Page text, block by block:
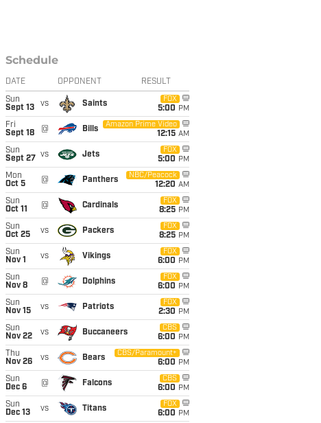
Schedule
DATE OPPONENT RESULT
Sun
Sept 13
vs Saints
FOX
5:00 PM
Fri
Sept 18
@ Bills
Amazon Prime Video
12:15 AM
Sun
Sept 27
vs Jets
FOX
5:00 PM
Mon
Oct 5
@ Panthers
NBC/Peacock
12:20 AM
Sun
Oct 11
@ Cardinals
FOX
8:25 PM
Sun
Oct 25
vs Packers
FOX
8:25 PM
Sun
Nov 1
vs Vikings
FOX
6:00 PM
Sun
Nov 8
@ Dolphins
FOX
6:00 PM
Sun
Nov 15
vs Patriots
FOX
2:30 PM
Sun
Nov 22
vs Buccaneers
CBS
6:00 PM
Thu
Nov 26
vs Bears
CBS/Paramount+
6:00 PM
Sun
Dec 6
@ Falcons
CBS
6:00 PM
Sun
Dec 13
vs Titans
FOX
6:00 PM